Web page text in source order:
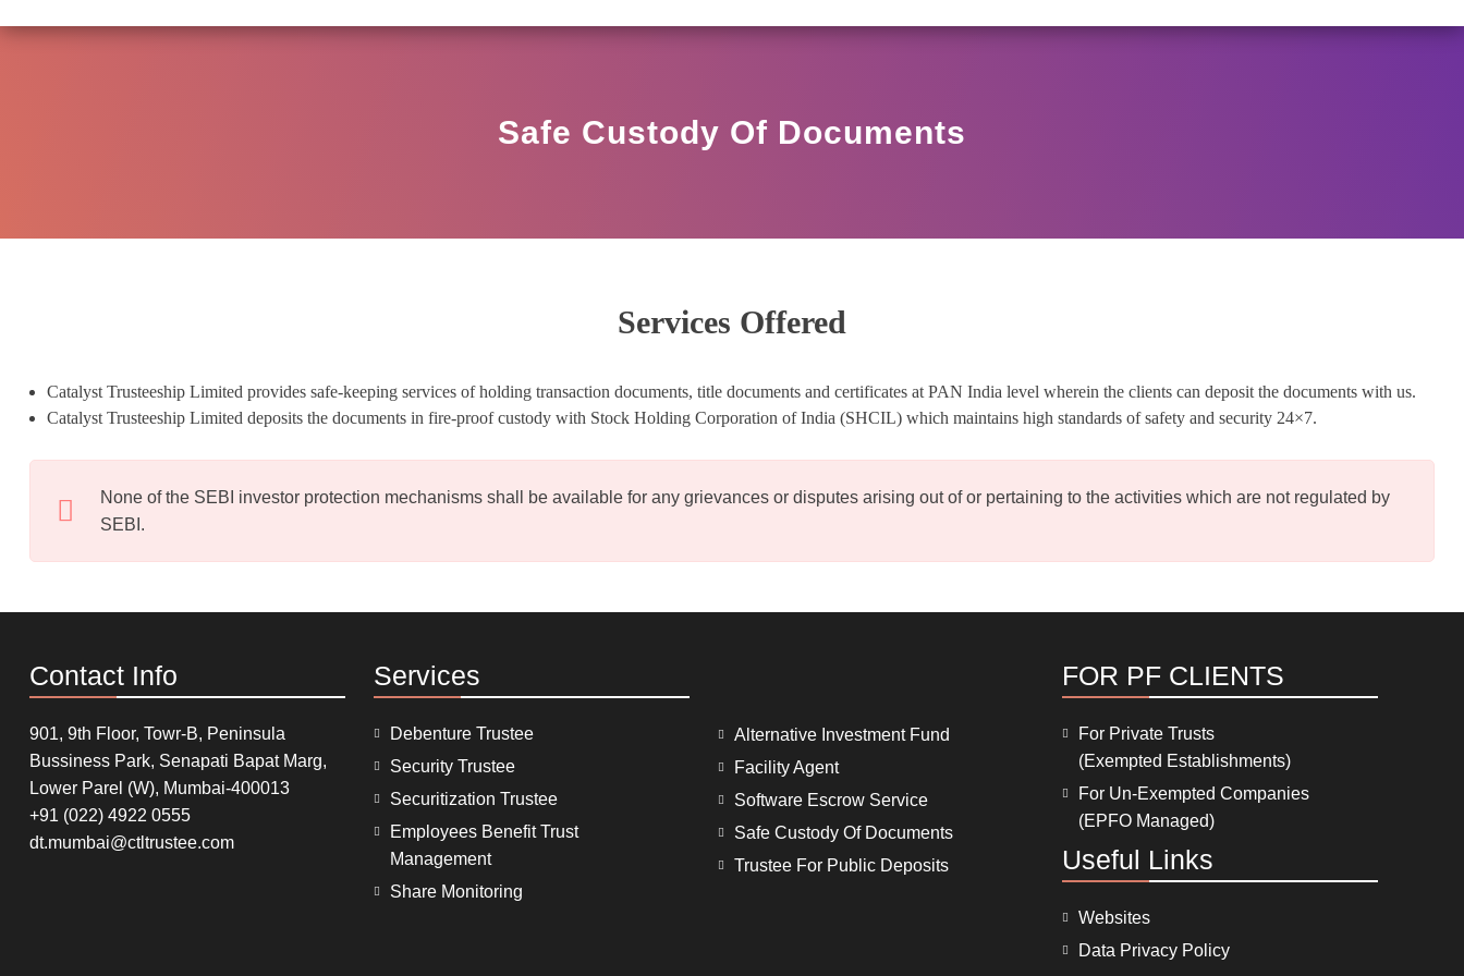
Safe Custody Of Documents
Services Offered
Catalyst Trusteeship Limited provides safe-keeping services of holding transaction documents, title documents and certificates at PAN India level wherein the clients can deposit the documents with us.
Catalyst Trusteeship Limited deposits the documents in fire-proof custody with Stock Holding Corporation of India (SHCIL) which maintains high standards of safety and security 24×7.
None of the SEBI investor protection mechanisms shall be available for any grievances or disputes arising out of or pertaining to the activities which are not regulated by
SEBI.
Contact Info
901, 9th Floor, Towr-B, Peninsula
Bussiness Park, Senapati Bapat Marg,
Lower Parel (W), Mumbai-400013
+91 (022) 4922 0555
dt.mumbai@ctltrustee.com
Services
Debenture Trustee
Security Trustee
Securitization Trustee
Employees Benefit Trust
Management
Share Monitoring
Alternative Investment Fund
Facility Agent
Software Escrow Service
Safe Custody Of Documents
Trustee For Public Deposits
FOR PF CLIENTS
For Private Trusts
(Exempted Establishments)
For Un-Exempted Companies
(EPFO Managed)
Useful Links
Websites
Data Privacy Policy